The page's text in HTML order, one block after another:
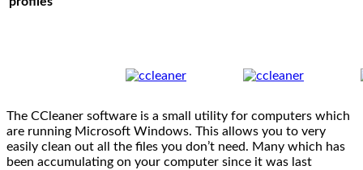
The CCleaner software is a small utility for computers which
are running Microsoft Windows. This allows you to very
easily clean out all the files you don’t need. Many which has
been accumulating on your computer since it was last